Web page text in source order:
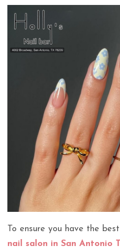
To ensure you have the
nail salon in San Antonio